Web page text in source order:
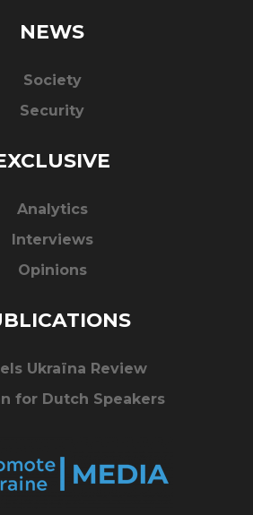
NEWS
Society
Security
Analytics
Interviews
Opinions
Ukraïna Review
for Dutch Speakers